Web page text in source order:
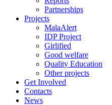
Partnerships
Projects
MalaAlert
IDP Project
Girlified
Good welfare
Quality Education
Other projects
Get Involved
Contacts
News